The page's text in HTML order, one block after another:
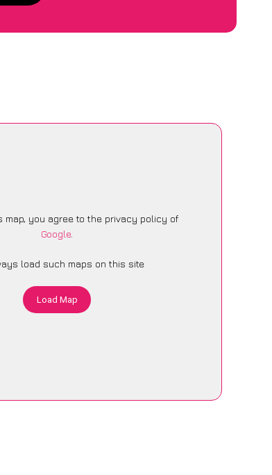
map, you agree to the privacy policy of
Google.
load such maps on this site
Load Map